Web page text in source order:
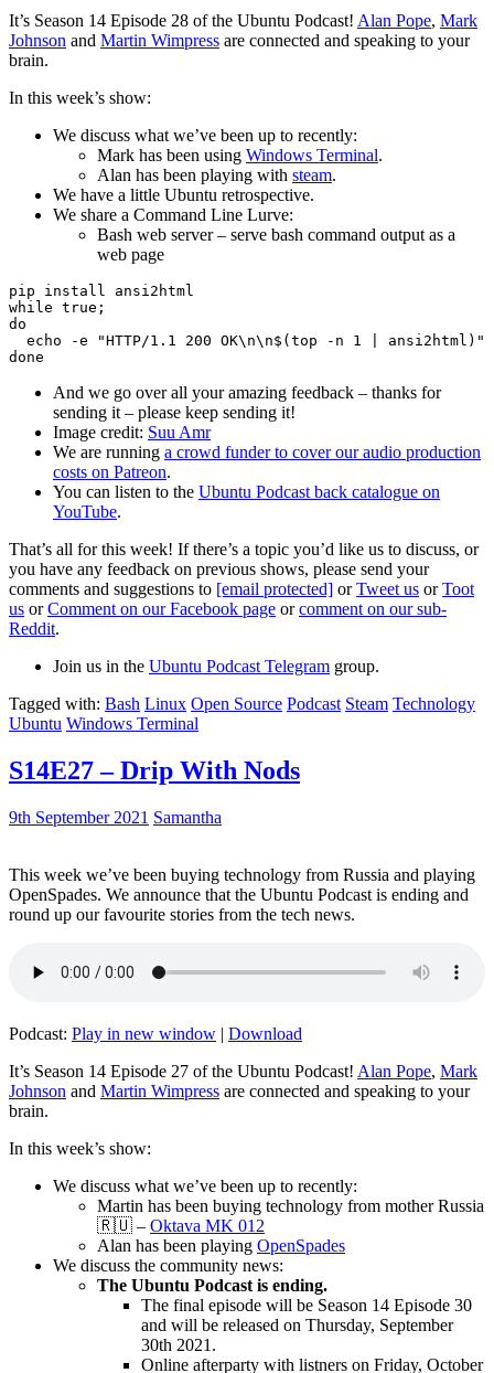
It’s Season 14 Episode 28 of the Ubuntu Podcast! Alan Pope, Mark
Johnson and Martin Wimpress are connected and speaking to your
brain.
In this week’s show:
We discuss what we’ve been up to recently:
Mark has been using Windows Terminal.
Alan has been playing with steam.
We have a little Ubuntu retrospective.
We share a Command Line Lurve:
Bash web server – serve bash command output as a
web page
pip install ansi2html
while true;
do
echo -e "HTTP/1.1 200 OK\n\n$(top -n 1 | ansi2html)"
And we go over all your amazing feedback – thanks for
sending it – please keep sending it!
Image credit: Suu Amr
We are running a crowd funder to cover our audio production
costs on Patreon.
You can listen to the Ubuntu Podcast back catalogue on
YouTube.
That’s all for this week! If there’s a topic you’d like us to discuss, or
you have any feedback on previous shows, please send your
comments and suggestions to [email protected] orTweet us orToot
us orComment on our Facebook page orcomment on our sub-
Reddit.
Join us in the Ubuntu Podcast Telegram group.
Tagged with: Bash Linux Open Source Podcast Steam Technology
Ubuntu Windows Terminal
S14E27 – Drip With Nods
9th September 2021 Samantha
This week we’ve been buying technology from Russia and playing
OpenSpades. We announce that the Ubuntu Podcast is ending and
round up our favourite stories from the tech news.
Podcast: Play in new window | Download
It’s Season 14 Episode 27 of the Ubuntu Podcast! Alan Pope, Mark
Johnson and Martin Wimpress are connected and speaking to your
brain.
In this week’s show:
We discuss what we’ve been up to recently:
Martin has been buying technology from mother Russia
🇷🇺 – Oktava MK 012
Alan has been playing OpenSpades
We discuss the community news:
The Ubuntu Podcast is ending.
The final episode will be Season 14 Episode 30
and will be released on Thursday, September
30th 2021.
Online afterparty with listners on Friday, October